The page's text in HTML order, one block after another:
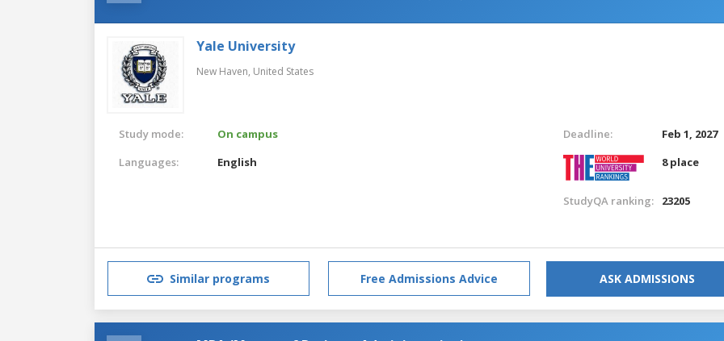
Yale University
New Haven, United States
Study mode:
On campus
Languages:
English
Deadline:
Feb 1, 2027
8 place
StudyQA ranking: 23205
Similar programs Free Admissions Advice ASK ADMISSIONS